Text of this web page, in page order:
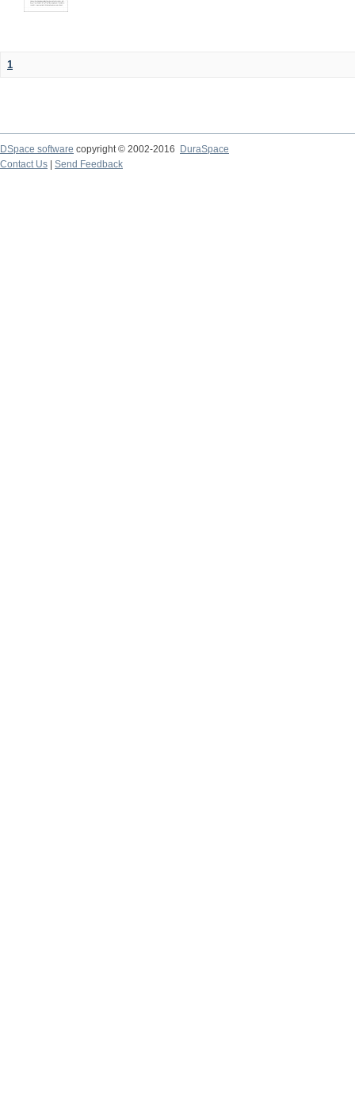
1
DSpace software copyright © 2002-2016
DuraSpace
Contact Us
Send Feedback